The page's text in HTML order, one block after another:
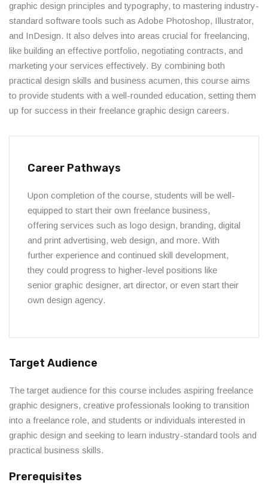
graphic design principles and typography, to mastering industry-
standard software tools such as Adobe Photoshop, Illustrator,
and InDesign. It also delves into areas crucial for freelancing,
like building an effective portfolio, negotiating contracts, and
marketing your services effectively. By combining both
practical design skills and business acumen, this course aims
to provide students with a well-rounded education, setting them
up for success in their freelance graphic design careers.
Career Pathways
Upon completion of the course, students will be well-
equipped to start their own freelance business,
offering services such as logo design, branding, digital
and print advertising, web design, and more. With
further experience and continued skill development,
they could progress to higher-level positions like
senior graphic designer, art director, or even start their
own design agency.
Target Audience
The target audience for this course includes aspiring freelance
graphic designers, creative professionals looking to transition
into a freelance role, and students or individuals interested in
graphic design and seeking to learn industry-standard tools and
practical business skills.
Prerequisites